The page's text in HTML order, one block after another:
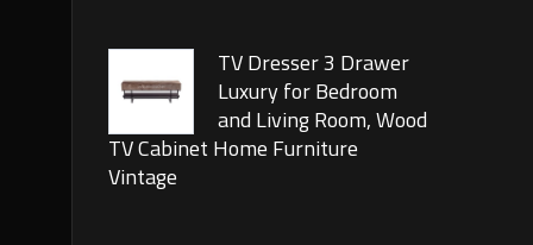
TV Dresser 3 Drawer
Luxury for Bedroom
and Living Room, Wood
TV Cabinet Home Furniture
Vintage